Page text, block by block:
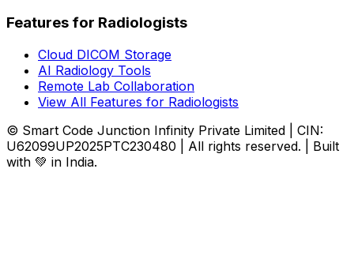
Features for Radiologists
Cloud DICOM Storage
AI Radiology Tools
Remote Lab Collaboration
View All Features for Radiologists
© Smart Code Junction Infinity Private Limited | CIN:
U62099UP2025PTC230480 | All rights reserved. | Built
with 💚 in India.